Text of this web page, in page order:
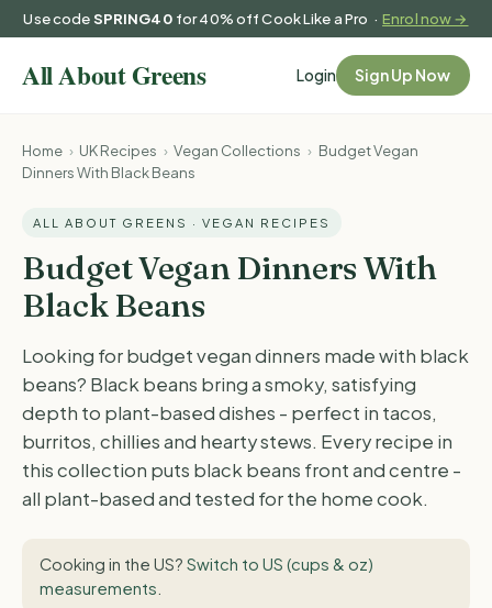
Use codeSPRING40 for 40% off Cook Like a Pro ·Enrol now →
Login Sign Up Now
Home › UK Recipes › Vegan Collections › Budget Vegan
Dinners With Black Beans
ALL ABOUT GREENS · VEGAN RECIPES
Budget Vegan Dinners With
Black Beans
Looking for budget vegan dinners made with black
beans? Black beans bring a smoky, satisfying
depth to plant-based dishes - perfect in tacos,
burritos, chillies and hearty stews. Every recipe in
this collection puts black beans front and centre -
all plant-based and tested for the home cook.
Cooking in the US? Switch to US (cups & oz)
measurements